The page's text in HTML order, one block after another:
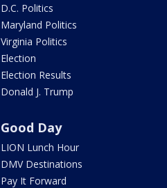
D.C. Politics
Maryland Politics
Virginia Politics
Election
Election Results
Donald J. Trump
Good Day
LION Lunch Hour
DMV Destinations
Pay It Forward